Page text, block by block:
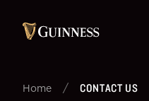
Home / CONTACT US